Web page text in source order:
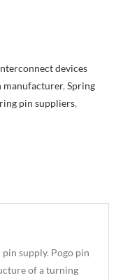
devices
manufacturer, Spring
pin suppliers,
supply. Pogo pin
of a turning